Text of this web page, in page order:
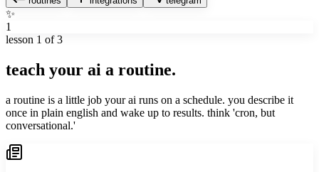
✨
1
lesson 1 of 3
teach your ai a routine.
a routine is a little job your ai runs on a schedule. you describe it
once in plain english and wake up to results. think 'cron, but
conversational.'